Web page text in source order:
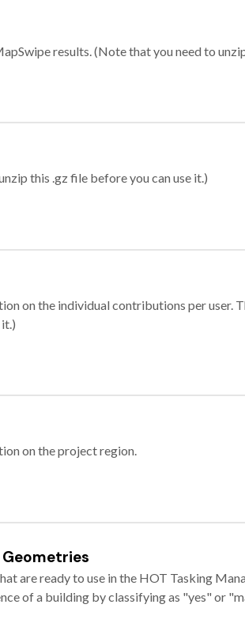
results. (Note that you need to
this .gz file before you can use it.)
on the individual contributions per user.
on the project region.
Geometries
are ready to use in the HOT Tasking
of a building by classifying as "yes" or